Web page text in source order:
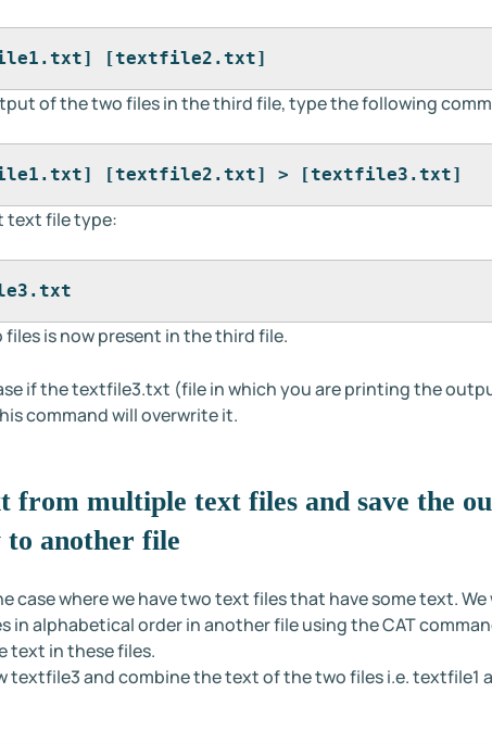
[textfile2.txt]
of the two files in the third file, type the following
[textfile2.txt] > [textfile3.txt]
text file type:
is now present in the third file.
if the textfile3.txt (file in which you are printing the
command will overwrite it.
from multiple text files and save the
to another file
case where we have two text files that have some text.
in alphabetical order in another file using the CAT
text in these files.
textfile3 and combine the text of the two files i.e. textfile1